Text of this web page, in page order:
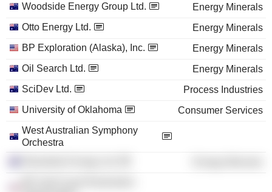
Woodside Energy Group Ltd.
Energy Minerals
Otto Energy Ltd.
Energy Minerals
BP Exploration (Alaska), Inc.
Energy Minerals
Oil Search Ltd.
Energy Minerals
SciDev Ltd.
Process Industries
University of Oklahoma
Consumer Services
West Australian Symphony
Orchestra